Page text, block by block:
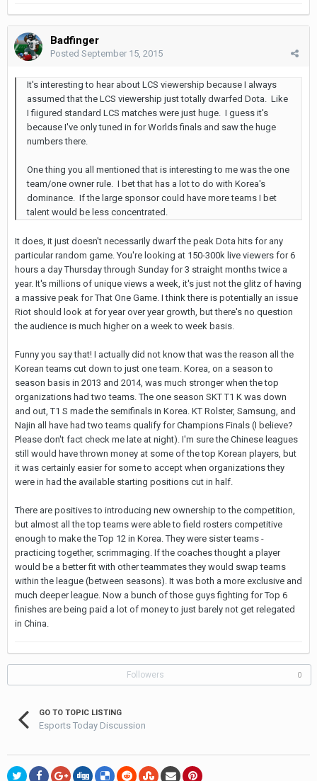
Badfinger
Posted September 15, 2015
It's interesting to hear about LCS viewership because I always
assumed that the LCS viewership just totally dwarfed Dota. Like
I fiigured standard LCS matches were just huge. I guess it's
because I've only tuned in for Worlds finals and saw the huge
numbers there.
One thing you all mentioned that is interesting to me was the one
team/one owner rule. I bet that has a lot to do with Korea's
dominance. If the large sponsor could have more teams I bet
talent would be less concentrated.
It does, it just doesn't necessarily dwarf the peak Dota hits for any
particular random game. You're looking at 150-300k live viewers for 6
hours a day Thursday through Sunday for 3 straight months twice a
year. It's millions of unique views a week, it's just not the glitz of having
a massive peak for That One Game. I think there is potentially an issue
Riot should look at for year over year growth, but there's no question
the audience is much higher on a week to week basis.
Funny you say that! I actually did not know that was the reason all the
Korean teams cut down to just one team. Korea, on a season to
season basis in 2013 and 2014, was much stronger when the top
organizations had two teams. The one season SKT T1 K was down
and out, T1 S made the semifinals in Korea. KT Rolster, Samsung, and
Najin all have had two teams qualify for Champions Finals (I believe?
Please don't fact check me late at night). I'm sure the Chinese leagues
still would have thrown money at some of the top Korean players, but
it was certainly easier for some to accept when organizations they
were in had the available starting positions cut in half.
There are positives to introducing new ownership to the competition,
but almost all the top teams were able to field rosters competitive
enough to make the Top 12 in Korea. They were sister teams -
practicing together, scrimmaging. If the coaches thought a player
would be a better fit with other teammates they would swap teams
within the league (between seasons). It was both a more exclusive and
much deeper league. Now a bunch of those guys fighting for Top 6
finishes are being paid a lot of money to just barely not get relegated
in China.
Followers 0
GO TO TOPIC LISTING
Esports Today Discussion